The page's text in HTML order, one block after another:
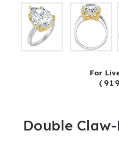
For
Double